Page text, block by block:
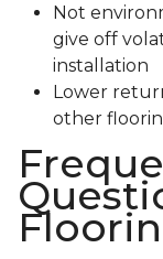
Not
give off
installation
Lower
other